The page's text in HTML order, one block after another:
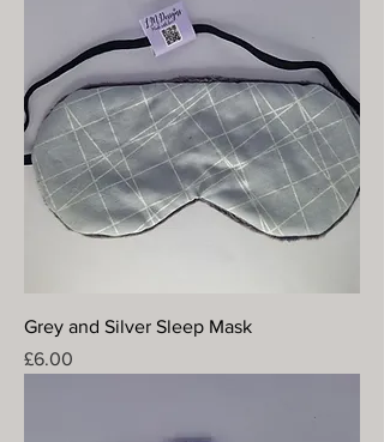
Grey and Silver Sleep Mask
Price
£6.00